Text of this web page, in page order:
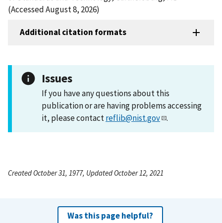
(Accessed August 8, 2026)
Additional citation formats
Issues
If you have any questions about this
publication or are having problems accessing
it, please contactreflib@nist.gov .
Created October 31, 1977, Updated October 12, 2021
Was this page helpful?